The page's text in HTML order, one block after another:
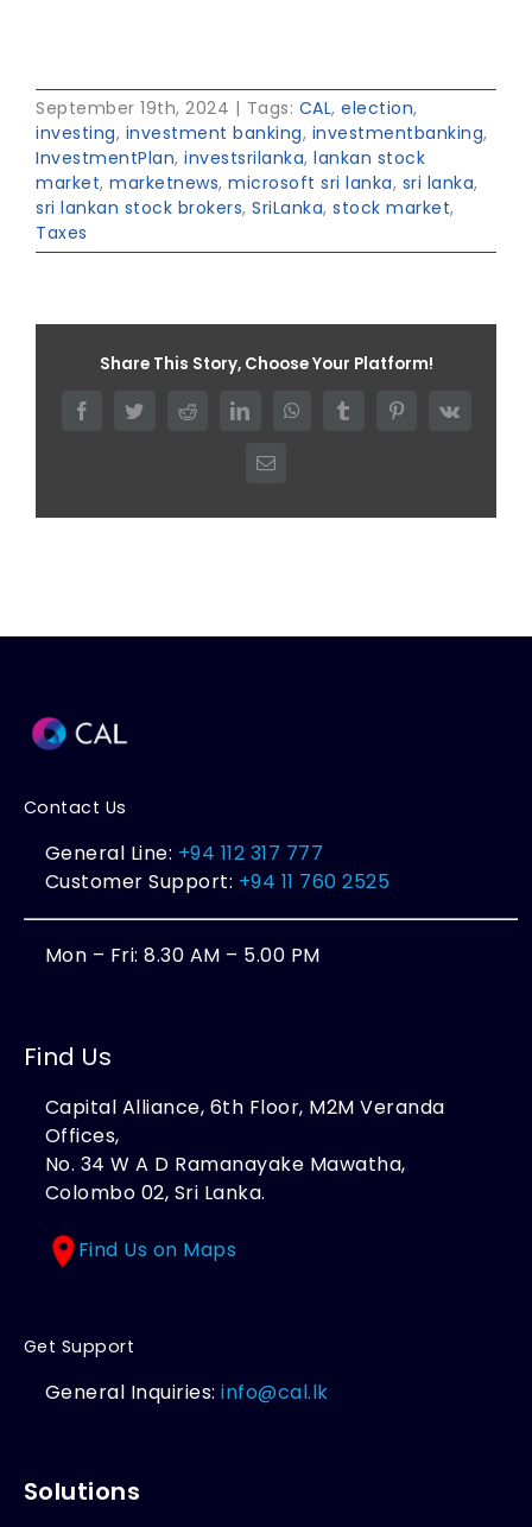
September 19th, 2024 | Tags: CAL, election,
investing, investment banking, investmentbanking,
InvestmentPlan, investsrilanka, lankan stock
market, marketnews, microsoft sri lanka, sri lanka,
sri lankan stock brokers, SriLanka, stock market,
Taxes
Share This Story, Choose Your Platform!
FacebookTwitterRedditLinkedInWhatsAppTumblr PinterestVk
Email
Contact Us
General Line: +94 112 317 777
Customer Support: +94 11 760 2525
Mon – Fri: 8.30 AM – 5.00 PM
Find Us
Capital Alliance, 6th Floor, M2M Veranda
Offices,
No. 34 W A D Ramanayake Mawatha,
Colombo 02, Sri Lanka.
Find Us on Maps
Get Support
General Inquiries:info@cal.lk
Solutions